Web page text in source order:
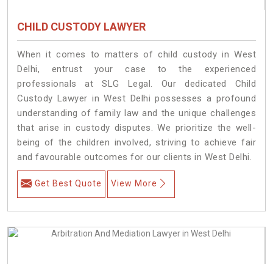
CHILD CUSTODY LAWYER
When it comes to matters of child custody in West
Delhi, entrust your case to the experienced
professionals at SLG Legal. Our dedicated Child
Custody Lawyer in West Delhi possesses a profound
understanding of family law and the unique challenges
that arise in custody disputes. We prioritize the well-
being of the children involved, striving to achieve fair
and favourable outcomes for our clients in West Delhi.
Get Best Quote View More